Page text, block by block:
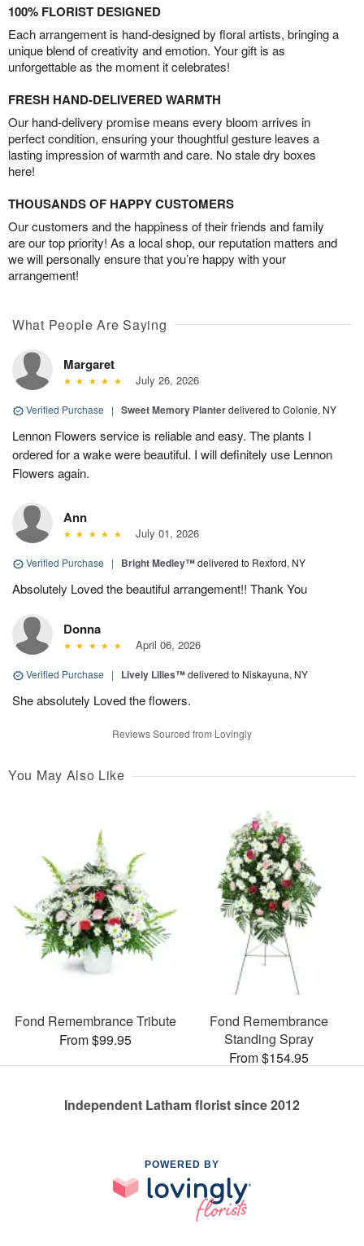
100% FLORIST DESIGNED
Each arrangement is hand-designed by floral artists, bringing a
unique blend of creativity and emotion. Your gift is as
unforgettable as the moment it celebrates!
FRESH HAND-DELIVERED WARMTH
Our hand-delivery promise means every bloom arrives in
perfect condition, ensuring your thoughtful gesture leaves a
lasting impression of warmth and care. No stale dry boxes
here!
THOUSANDS OF HAPPY CUSTOMERS
Our customers and the happiness of their friends and family
are our top priority! As a local shop, our reputation matters and
we will personally ensure that you’re happy with your
arrangement!
What People Are Saying
Margaret
July 26, 2026
Verified Purchase | Sweet Memory Planterdelivered to Colonie, NY
Lennon Flowers service is reliable and easy. The plants I
ordered for a wake were beautiful. I will definitely use Lennon
Flowers again.
Ann
July 01, 2026
Verified Purchase | Bright Medley™delivered to Rexford, NY
Absolutely Loved the beautiful arrangement!! Thank You
Donna
April 06, 2026
Verified Purchase | Lively Lilies™delivered to Niskayuna, NY
She absolutely Loved the flowers.
Reviews Sourced from Lovingly
You May Also Like
Fond Remembrance Tribute
From $99.95
Fond Remembrance
Standing Spray
From $154.95
Independent Latham florist since 2012
POWERED BY